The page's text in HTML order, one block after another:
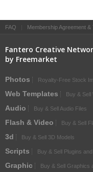
FAQ Membership Agreement
Fantero Creative
by Freemarket
Photos Royalty-Free Stock
Web Templates Buy & Sell
Audio Buy & Sell Audio Files
Flash & Video Buy & Sell
3d Buy & Sell 3D Models
Scripts Buy & Sell Plugins
Graphic Buy & Sell Graphics